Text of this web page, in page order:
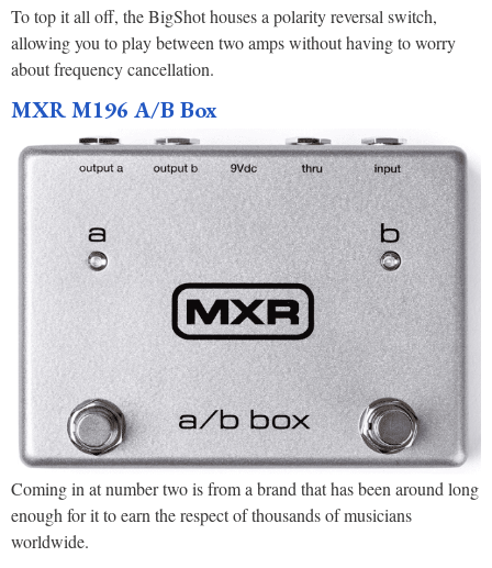
To top it all off, the BigShot houses a polarity reversal switch,
allowing you to play between two amps without having to worry
about frequency cancellation.
MXR M196 A/B Box
Coming in at number two is from a brand that has been around long
enough for it to earn the respect of thousands of musicians
worldwide.